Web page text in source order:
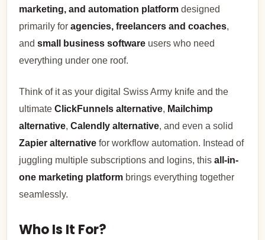
marketing, and automation platform designed
primarily foragencies, freelancers and coaches,
andsmall business software users who need
everything under one roof.
Think of it as your digital Swiss Army knife and the
ultimateClickFunnels alternative, Mailchimp
alternative,Calendly alternative, and even a solid
Zapier alternative for workflow automation. Instead of
juggling multiple subscriptions and logins, thisall-in-
one marketing platform brings everything together
seamlessly.
Who Is It For?